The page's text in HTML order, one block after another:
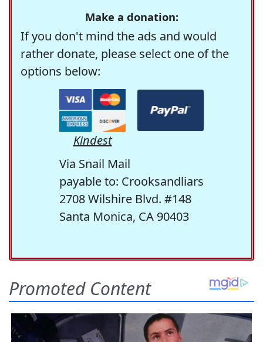
Make a donation:
If you don't mind the ads and would
rather donate, please select one of the
options below:
Kindest
Via Snail Mail
payable to: Crooksandliars
2708 Wilshire Blvd. #148
Santa Monica, CA 90403